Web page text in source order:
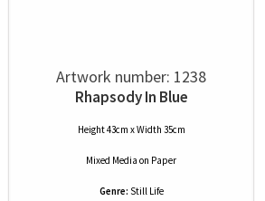
Artwork number: 1238
Rhapsody In Blue
Height 43cm x Width 35cm
Mixed Media on Paper
Genre: Still Life